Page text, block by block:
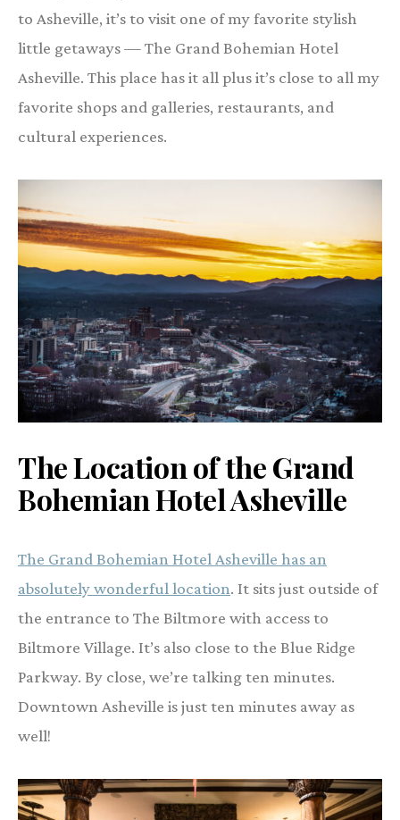
to Asheville, it’s to visit one of my favorite stylish
little getaways — The Grand Bohemian Hotel
Asheville. This place has it all plus it’s close to all my
favorite shops and galleries, restaurants, and
cultural experiences.
The Location of the Grand
Bohemian Hotel Asheville
The Grand Bohemian Hotel Asheville has an
absolutely wonderful location. It sits just outside of
the entrance to The Biltmore with access to
Biltmore Village. It’s also close to the Blue Ridge
Parkway. By close, we’re talking ten minutes.
Downtown Asheville is just ten minutes away as
well!